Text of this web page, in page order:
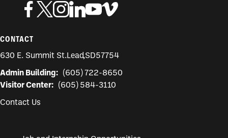
CONTACT
630 E. Summit St.Lead,SD57754
Admin Building:
(605) 722-8650
Visitor Center:
(605) 584-3110
Contact Us